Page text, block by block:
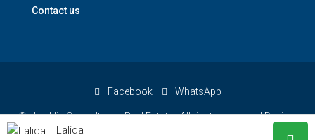
Contact us
Facebook WhatsApp
© Hua Hin Consultancy Real Estate - All rights reserved |Design:
Lalida